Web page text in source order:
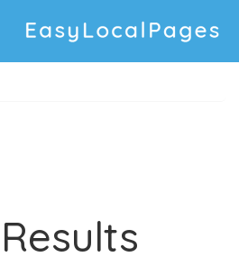
Mosman Listings